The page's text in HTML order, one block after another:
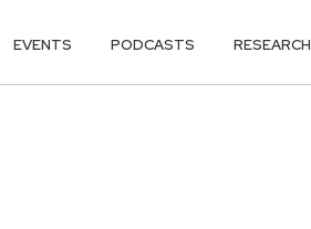
EVENTS PODCASTS RESEARCH